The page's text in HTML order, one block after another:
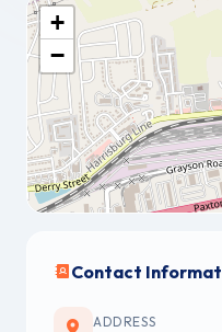
+
−
Contact
ADDRESS